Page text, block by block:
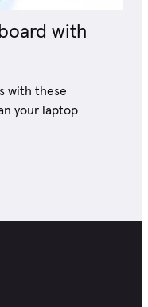
with
with these
your laptop